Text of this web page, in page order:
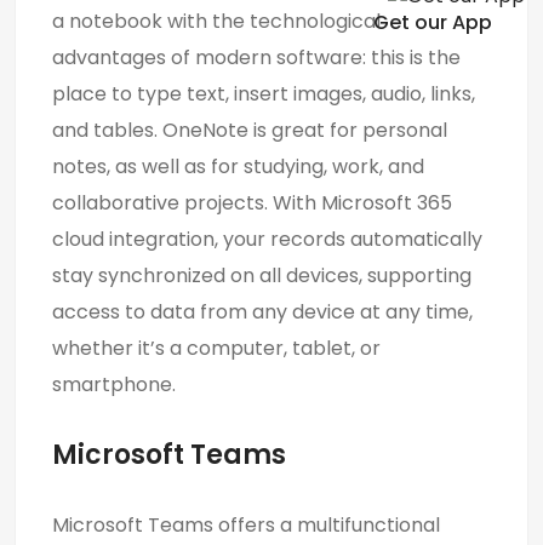
a notebook with the technological
advantages of modern software: this is the
place to type text, insert images, audio, links,
and tables. OneNote is great for personal
notes, as well as for studying, work, and
collaborative projects. With Microsoft 365
cloud integration, your records automatically
stay synchronized on all devices, supporting
access to data from any device at any time,
whether it’s a computer, tablet, or
smartphone.
Microsoft Teams
Microsoft Teams offers a multifunctional
Get our App